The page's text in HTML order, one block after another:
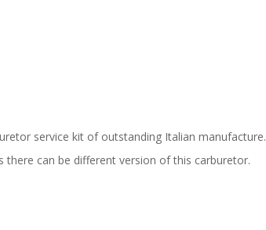
service kit of outstanding Italian manufacture.
can be different version of this carburetor.